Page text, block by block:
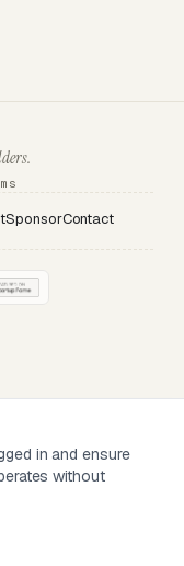
SponsorContact
in and ensure
without